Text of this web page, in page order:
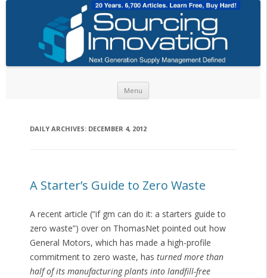
Menu
DAILY ARCHIVES: DECEMBER 4, 2012
A Starter’s Guide to Zero Waste
A recent article (“if gm can do it: a starters guide to
zero waste”) over on ThomasNet pointed out how
General Motors, which has made a high-profile
commitment to zero waste, has turned more than
half of its manufacturing plants into landfill-free